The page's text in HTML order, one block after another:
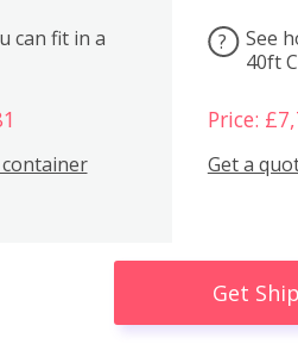
can fit in a
?
See
40ft
Price:
Get a
Get